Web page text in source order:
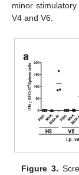
minor
V4 and V6.
Figure 3.